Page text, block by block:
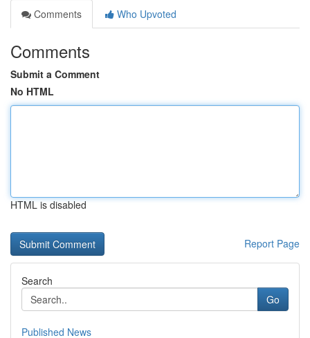
Comments
Who Upvoted
Comments
Submit a Comment
No HTML
HTML is disabled
Report Page
Search
Go
Published News